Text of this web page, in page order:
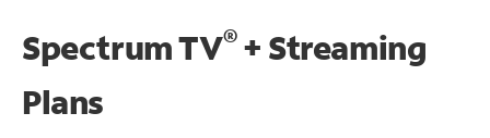
Spectrum TV®+ Streaming
Plans